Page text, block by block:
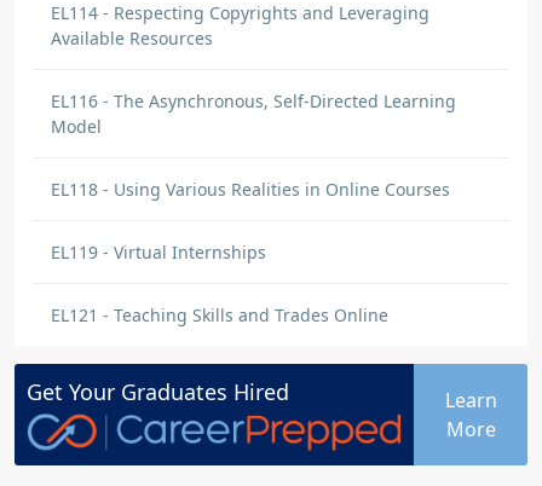
EL114 - Respecting Copyrights and Leveraging
Available Resources
EL116 - The Asynchronous, Self-Directed Learning
Model
EL118 - Using Various Realities in Online Courses
EL119 - Virtual Internships
EL121 - Teaching Skills and Trades Online
Get Your Graduates Hired
Learn
More